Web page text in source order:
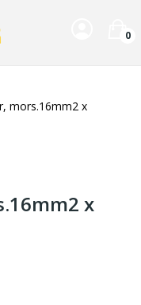
0
mors.16mm2 x
x